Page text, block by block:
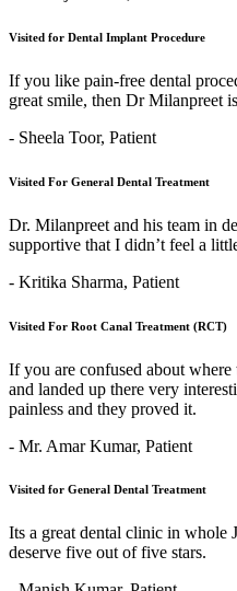
Visited for Dental Implant Procedure
If you like pain-free dental
great smile, then Dr Milanpreet
- Sheela Toor, Patient
Visited For General Dental Treatment
Dr. Milanpreet and his team in
supportive that I didn’t feel a
- Kritika Sharma, Patient
Visited For Root Canal Treatment (RCT)
If you are confused about
and landed up there very
painless and they proved it.
- Mr. Amar Kumar, Patient
Visited for General Dental Treatment
Its a great dental clinic in whole
deserve five out of five stars.